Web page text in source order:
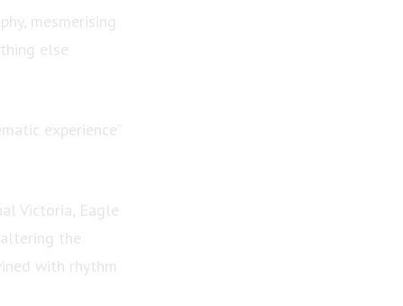
mesmerising
else
experience”
Victoria, Eagle
the
with rhythm